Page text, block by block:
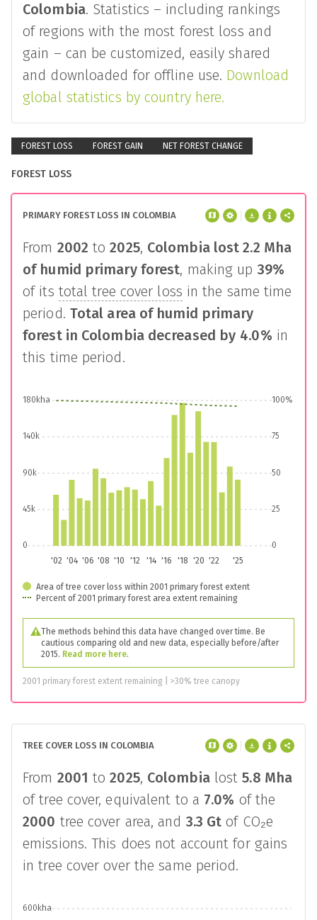
Colombia. Statistics – including rankings
of regions with the most forest loss and
gain – can be customized, easily shared
and downloaded for offline use. Download
global statistics by country here.
FOREST LOSS FOREST GAIN NET FOREST CHANGE
FOREST LOSS
PRIMARY FOREST LOSS IN COLOMBIA
From 2002 to2025, Colombialost2.2 Mha
of humid primary forest, making up 39%
of its total tree cover loss in the same time
period. Total area of humid primary
forest in Colombiadecreased by 4.0% in
this time period.
'02 '04 '06 '08 '10 '12 '14 '16 '18 '20 '22 '25
0
45k
90k
140k
180kha
0
25
50
75
100%
Area of tree cover loss within 2001 primary forest extent
Percent of 2001 primary forest area extent remaining
The methods behind this data have changed over time. Be
cautious comparing old and new data, especially before/after
2015. Read more here.
2001 primary forest extent remaining | >30% tree canopy
TREE COVER LOSS IN COLOMBIA
From 2001 to2025, Colombialost5.8 Mha
of tree cover, equivalent to a 7.0% of the
2000 tree cover area, and 3.3 Gt of CO₂e
emissions. This does not account for gains
in tree cover over the same period.
600kha